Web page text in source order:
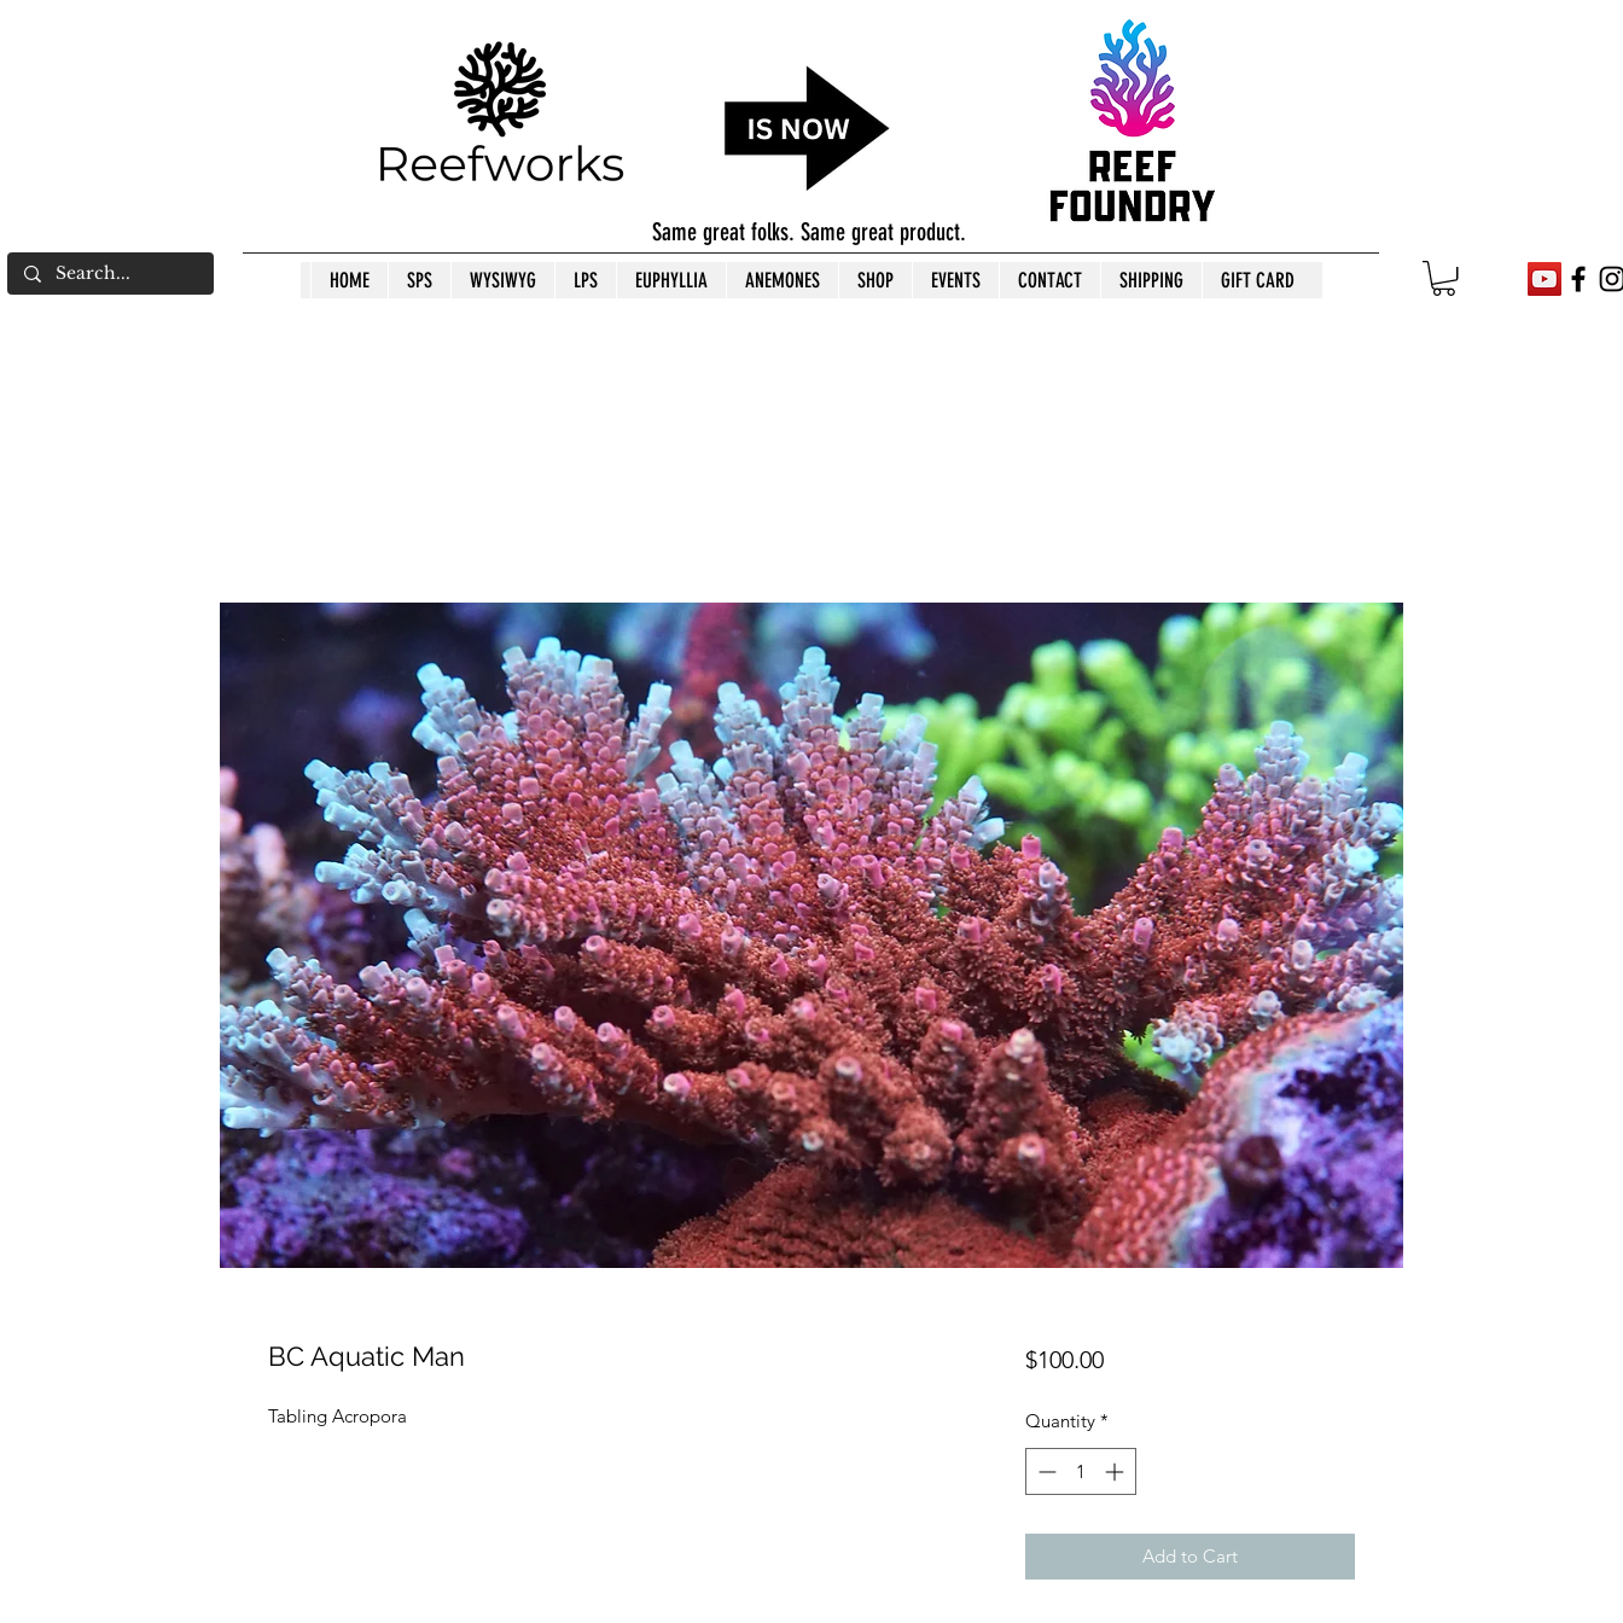
Same great folks. Same great product.
HOME SPS WYSIWYG LPS EUPHYLLIA ANEMONES SHOP EVENTS CONTACT SHIPPING GIFT CARD
BC Aquatic Man
Tabling Acropora
$100.00Price
Quantity *
Add to Cart